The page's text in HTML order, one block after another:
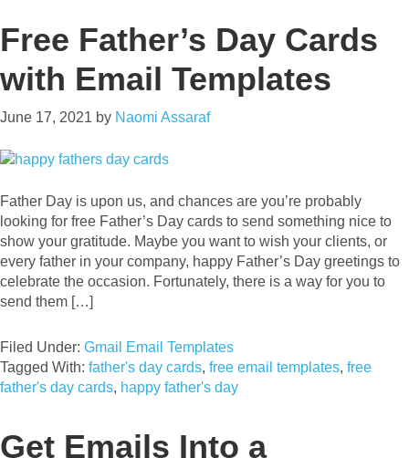
Free Father’s Day Cards
with Email Templates
June 17, 2021 by Naomi Assaraf
Father Day is upon us, and chances are you’re probably
looking for free Father’s Day cards to send something nice to
show your gratitude. Maybe you want to wish your clients, or
every father in your company, happy Father’s Day greetings to
celebrate the occasion. Fortunately, there is a way for you to
send them […]
Filed Under: Gmail Email Templates
Tagged With: father's day cards, free email templates, free
father's day cards, happy father's day
Get Emails Into a